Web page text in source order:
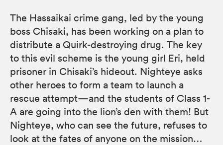
The Hassaikai crime gang, led by the young
boss Chisaki, has been working on a plan to
distribute a Quirk-destroying drug. The key
to this evil scheme is the young girl Eri, held
prisoner in Chisaki’s hideout. Nighteye asks
other heroes to form a team to launch a
rescue attempt—and the students of Class 1-
A are going into the lion’s den with them! But
Nighteye, who can see the future, refuses to
look at the fates of anyone on the mission…